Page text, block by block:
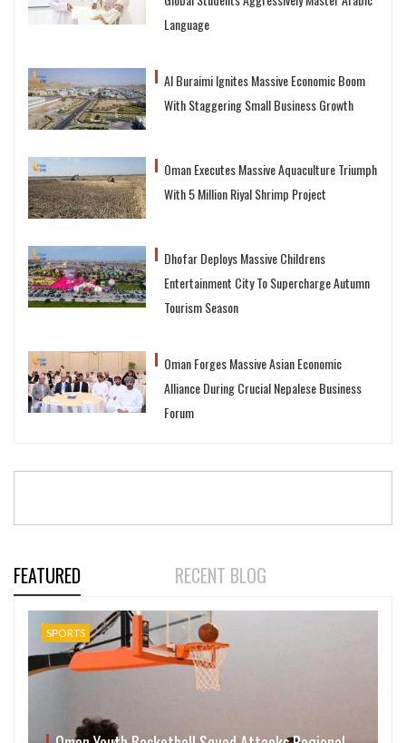
Language
Al Buraimi Ignites Massive Economic Boom
With Staggering Small Business Growth
Oman Executes Massive Aquaculture Triumph
With 5 Million Riyal Shrimp Project
Dhofar Deploys Massive Childrens
Entertainment City To Supercharge Autumn
Tourism Season
Oman Forges Massive Asian Economic
Alliance During Crucial Nepalese Business
Forum
FEATURED RECENT BLOG
SPORTS